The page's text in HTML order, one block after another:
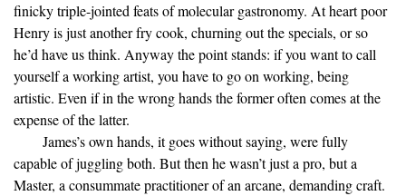
finicky triple-jointed feats of molecular gastronomy. At heart poor
Henry is just another fry cook, churning out the specials, or so
he’d have us think. Anyway the point stands: if you want to call
yourself a working artist, you have to go on working, being
artistic. Even if in the wrong hands the former often comes at the
expense of the latter.
James’s own hands, it goes without saying, were fully
capable of juggling both. But then he wasn’t just a pro, but a
Master, a consummate practitioner of an arcane, demanding craft.